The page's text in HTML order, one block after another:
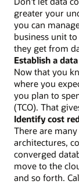
Assess
current
data
spending
Make
data
costs
visible
Establish
a
data
budget
Identify
best-
fit
greater your
you can
business unit
they get from
Establish a
Now that you
where you
you plan to
(TCO). That
Identify cost
There are
architectures,
converged
move to the
and so forth.